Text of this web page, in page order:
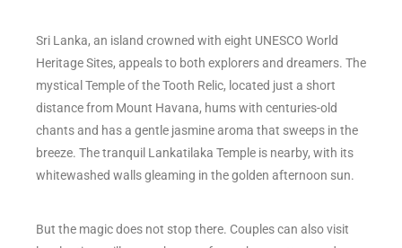
Sri Lanka, an island crowned with eight UNESCO World
Heritage Sites, appeals to both explorers and dreamers. The
mystical Temple of the Tooth Relic, located just a short
distance from Mount Havana, hums with centuries-old
chants and has a gentle jasmine aroma that sweeps in the
breeze. The tranquil Lankatilaka Temple is nearby, with its
whitewashed walls gleaming in the golden afternoon sun.
But the magic does not stop there. Couples can also visit